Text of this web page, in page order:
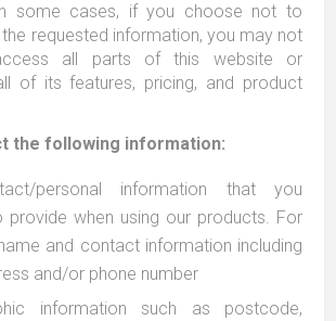
some cases, if you choose not to
requested information, you may not
all parts of this website or
of its features, pricing, and product
the following information:
personal information that you
provide when using our products. For
and contact information including
and/or phone number
information such as postcode,